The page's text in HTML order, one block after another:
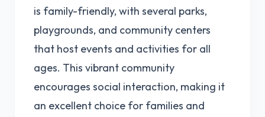
is family-friendly, with several parks,
playgrounds, and community centers
that host events and activities for all
ages. This vibrant community
encourages social interaction, making it
an excellent choice for families and